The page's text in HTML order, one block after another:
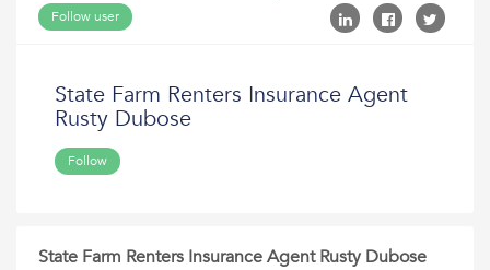
Follow user
State Farm Renters Insurance Agent
Rusty Dubose
Follow
State Farm Renters Insurance Agent Rusty Dubose